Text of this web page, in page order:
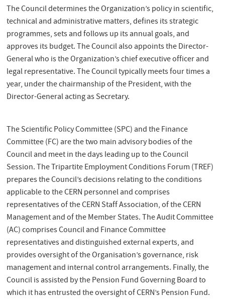
The Council determines the Organization’s policy in scientific,
technical and administrative matters, defines its strategic
programmes, sets and follows up its annual goals, and
approves its budget. The Council also appoints the Director-
General who is the Organization’s chief executive officer and
legal representative. The Council typically meets four times a
year, under the chairmanship of the President, with the
Director-General acting as Secretary.
The Scientific Policy Committee (SPC) and the Finance
Committee (FC) are the two main advisory bodies of the
Council and meet in the days leading up to the Council
Session. The Tripartite Employment Conditions Forum (TREF)
prepares the Council’s decisions relating to the conditions
applicable to the CERN personnel and comprises
representatives of the CERN Staff Association, of the CERN
Management and of the Member States. The Audit Committee
(AC) comprises Council and Finance Committee
representatives and distinguished external experts, and
provides oversight of the Organisation’s governance, risk
management and internal control arrangements. Finally, the
Council is assisted by the Pension Fund Governing Board to
which it has entrusted the oversight of CERN’s Pension Fund.